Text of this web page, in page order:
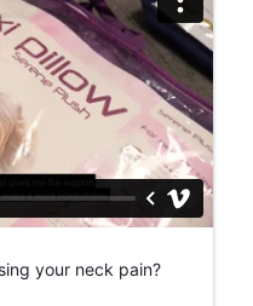
your neck pain?